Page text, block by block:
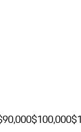
$100,000